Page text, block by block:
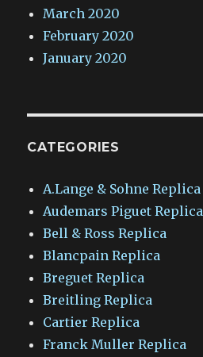
March 2020
February 2020
January 2020
CATEGORIES
A.Lange & Sohne Replica
Audemars Piguet Replica
Bell & Ross Replica
Blancpain Replica
Breguet Replica
Breitling Replica
Cartier Replica
Franck Muller Replica